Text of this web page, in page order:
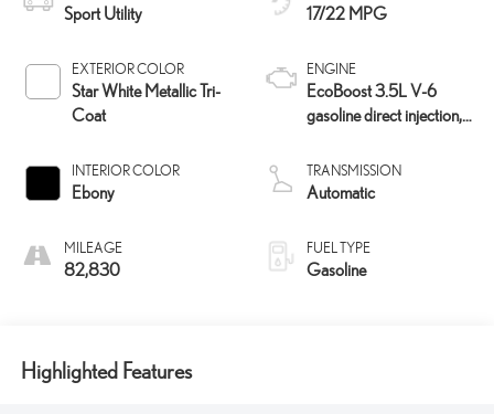
Sport Utility
EXTERIOR COLOR
Star White Metallic Tri-
Coat
INTERIOR COLOR
Ebony
MILEAGE
82,830
17/22 MPG
ENGINE
EcoBoost 3.5L V-6
gasoline direct injection,
control, twin turbo,
premium unleaded,
TRANSMISSION
Automatic
FUEL TYPE
Gasoline
Highlighted Features